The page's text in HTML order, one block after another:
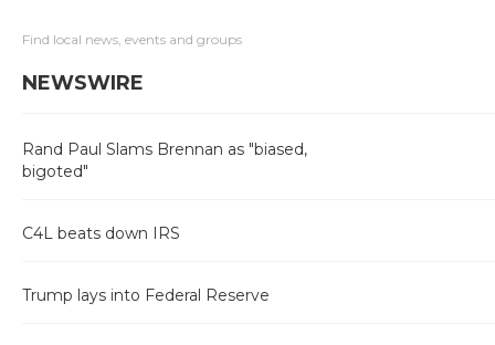
Find local news, events and groups
NEWSWIRE
Rand Paul Slams Brennan as "biased,
bigoted"
C4L beats down IRS
Trump lays into Federal Reserve